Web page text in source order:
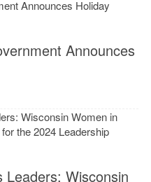
Announces
Leaders: Wisconsin